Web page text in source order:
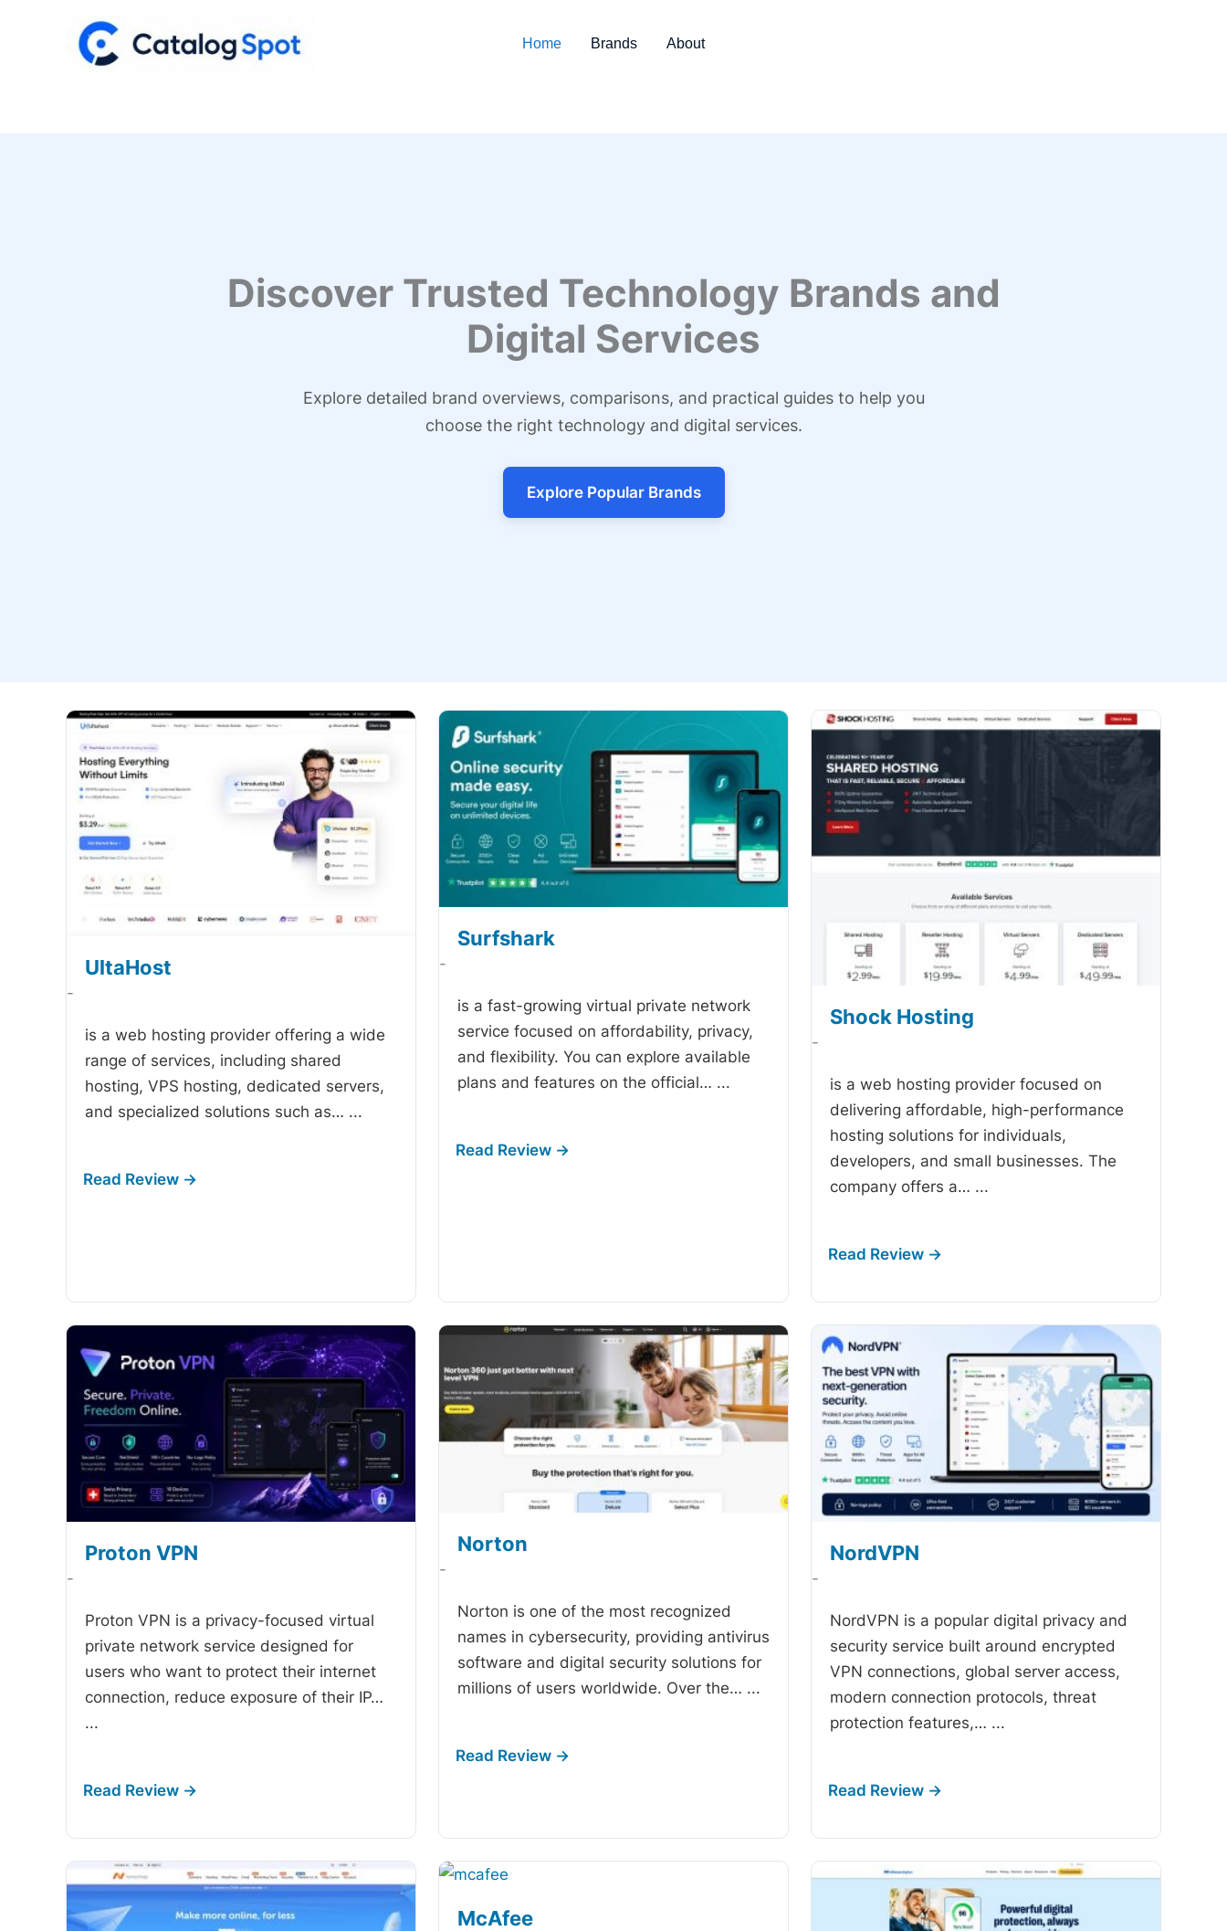
Home Brands About
Discover Trusted Technology Brands and
Digital Services
Explore detailed brand overviews, comparisons, and practical guides to help you
choose the right technology and digital services.
Explore Popular Brands
UltaHost
-
is a web hosting provider offering a wide
range of services, including shared
hosting, VPS hosting, dedicated servers,
and specialized solutions such as… ...
Surfshark
-
is a fast-growing virtual private network
service focused on affordability, privacy,
and flexibility. You can explore available
plans and features on the official… ...
Shock Hosting
-
is a web hosting provider focused on
delivering affordable, high-performance
hosting solutions for individuals,
developers, and small businesses. The
company offers a… ...
Proton VPN
-
Proton VPN is a privacy-focused virtual
private network service designed for
users who want to protect their internet
connection, reduce exposure of their IP…
...
Norton
-
Norton is one of the most recognized
names in cybersecurity, providing antivirus
software and digital security solutions for
millions of users worldwide. Over the… ...
NordVPN
-
NordVPN is a popular digital privacy and
security service built around encrypted
VPN connections, global server access,
modern connection protocols, threat
protection features,… ...
McAfee